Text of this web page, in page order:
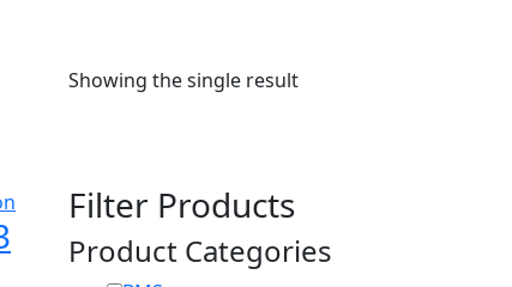
Showing the single result
Filter Products
Product Categories